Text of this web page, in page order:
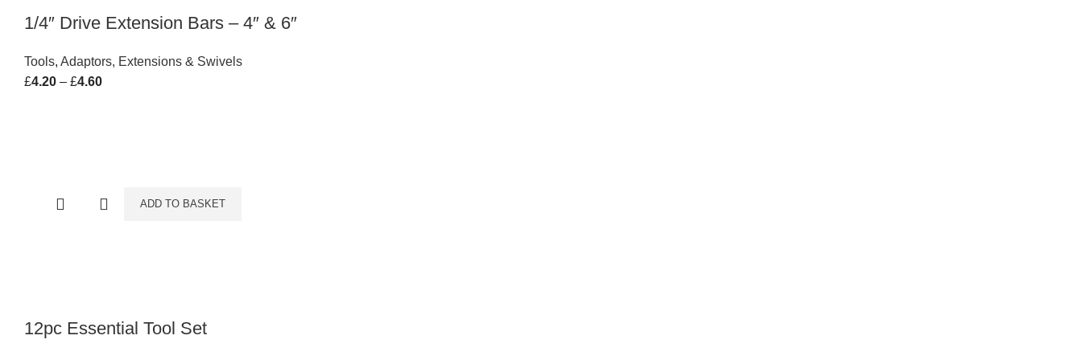
1/4″ Drive Extension Bars – 4″ & 6″
Tools, Adaptors, Extensions & Swivels
£4.20 – £4.60
ADD TO BASKET
12pc Essential Tool Set